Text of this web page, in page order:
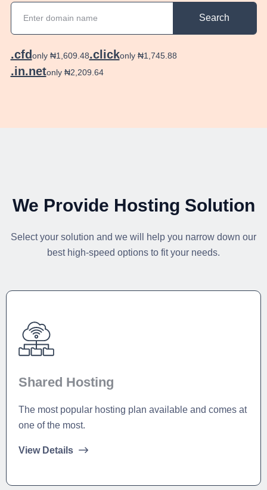
Search
.cfdonly ₦1,609.48.clickonly ₦1,745.88
.in.netonly ₦2,209.64
We Provide Hosting Solution
Select your solution and we will help you narrow down our
best high-speed options to fit your needs.
Shared Hosting
The most popular hosting plan available and comes at
one of the most.
View Details